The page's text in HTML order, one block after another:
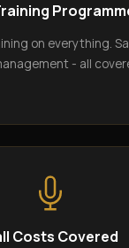
on everything.
- all
Costs Covered